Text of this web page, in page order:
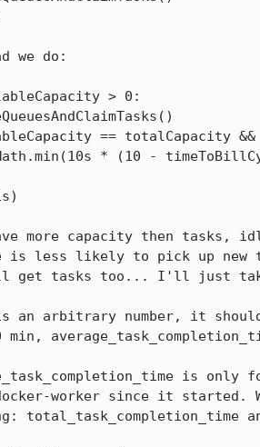
we do:
more capacity then tasks,
is less likely to pick up new
get tasks too... I'll just
an arbitrary number, it
is
worker since it started.
total_task_completion_time